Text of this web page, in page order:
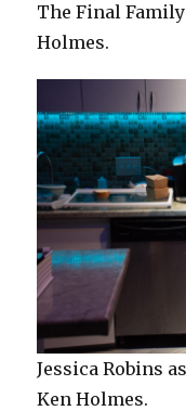
The Final
Holmes.
Jessica Robins
Ken Holmes.